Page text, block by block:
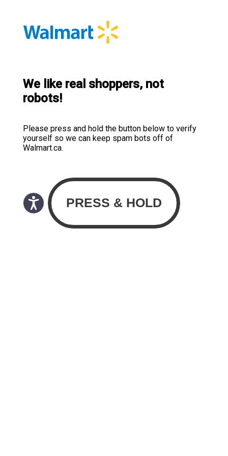
We like real shoppers, not
robots!
Please press and hold the button below to verify
yourself so we can keep spam bots off of
Walmart.ca.